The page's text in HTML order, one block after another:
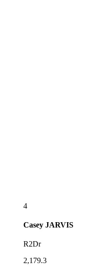
4
Casey JARVIS
R2Dr
2,179.3